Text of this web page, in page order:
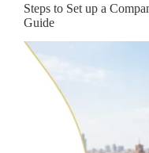
Steps to Set up a
Guide